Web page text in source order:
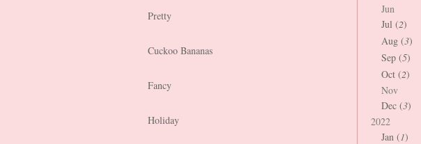
Pretty
Cuckoo Bananas
Fancy
Holiday
Jun
Jul (2)
Aug (3)
Sep (5)
Oct (2)
Nov
Dec (3)
2022
Jan (1)